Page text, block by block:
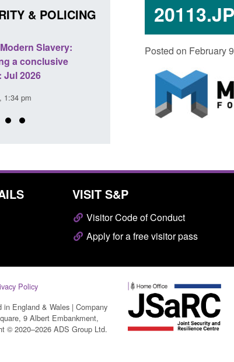
Posted on February
& POLICING
Slavery:
a conclusive
2026
1:34 pm
Policy paper: Standards for
and domestic abuse perpetrator
interventions
Posted: August 7, 2026, 12:53 pm
VISIT S&P
Visitor Code of Conduct
Apply for a free visitor pass
Policy
England & Wales | Company
9 Albert Embankment,
© 2020–2026 ADS Group Ltd.